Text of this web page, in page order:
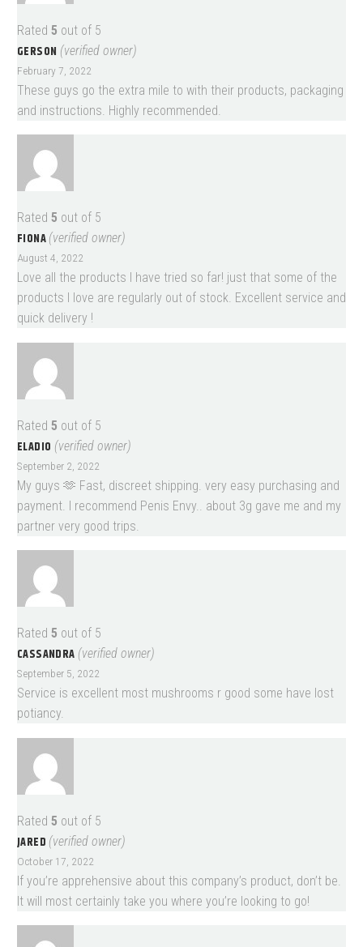
Rated 5 out of 5
GERSON (verified owner)
February 7, 2022
These guys go the extra mile to with their products, packaging
and instructions. Highly recommended.
Rated 5 out of 5
FIONA (verified owner)
August 4, 2022
Love all the products I have tried so far! just that some of the
products I love are regularly out of stock. Excellent service and
quick delivery !
Rated 5 out of 5
ELADIO (verified owner)
September 2, 2022
My guys 🫶 Fast, discreet shipping. very easy purchasing and
payment. I recommend Penis Envy.. about 3g gave me and my
partner very good trips.
Rated 5 out of 5
CASSANDRA (verified owner)
September 5, 2022
Service is excellent most mushrooms r good some have lost
potiancy.
Rated 5 out of 5
JARED (verified owner)
October 17, 2022
If you’re apprehensive about this company’s product, don’t be.
It will most certainly take you where you’re looking to go!